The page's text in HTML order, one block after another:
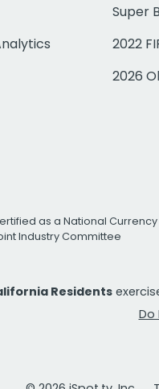
Super
2022
2026
as a National Currency
Industry Committee
Residents
Do